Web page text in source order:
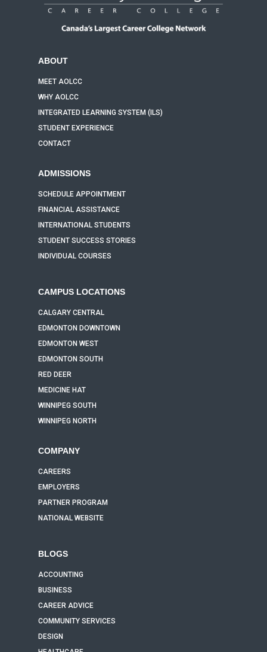
ABOUT
MEET AOLCC
WHY AOLCC
INTEGRATED LEARNING SYSTEM (ILS)
STUDENT EXPERIENCE
CONTACT
ADMISSIONS
SCHEDULE APPOINTMENT
FINANCIAL ASSISTANCE
INTERNATIONAL STUDENTS
STUDENT SUCCESS STORIES
INDIVIDUAL COURSES
CAMPUS LOCATIONS
CALGARY CENTRAL
EDMONTON DOWNTOWN
EDMONTON WEST
EDMONTON SOUTH
RED DEER
MEDICINE HAT
WINNIPEG SOUTH
WINNIPEG NORTH
COMPANY
CAREERS
EMPLOYERS
PARTNER PROGRAM
NATIONAL WEBSITE
BLOGS
ACCOUNTING
BUSINESS
CAREER ADVICE
COMMUNITY SERVICES
DESIGN